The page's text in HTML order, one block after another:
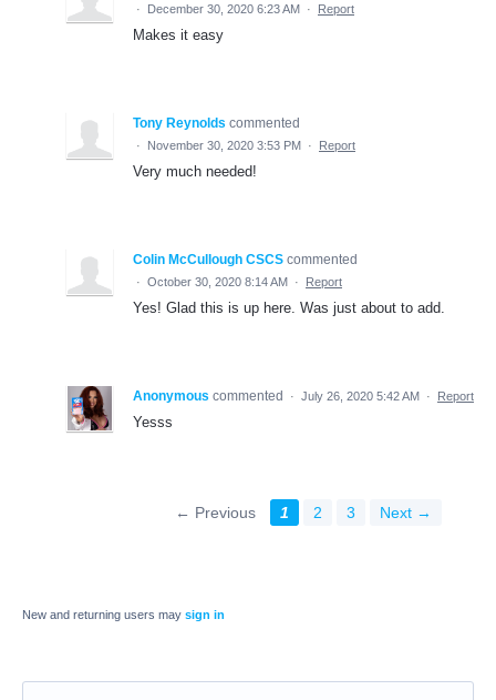
· December 30, 2020 6:23 AM · Report
Makes it easy
Tony Reynolds commented
· November 30, 2020 3:53 PM · Report
Very much needed!
Colin McCullough CSCS commented
· October 30, 2020 8:14 AM · Report
Yes! Glad this is up here. Was just about to add.
Anonymous commented · July 26, 2020 5:42 AM · Report
Yesss
← Previous 1 2 3 Next →
New and returning users may sign in